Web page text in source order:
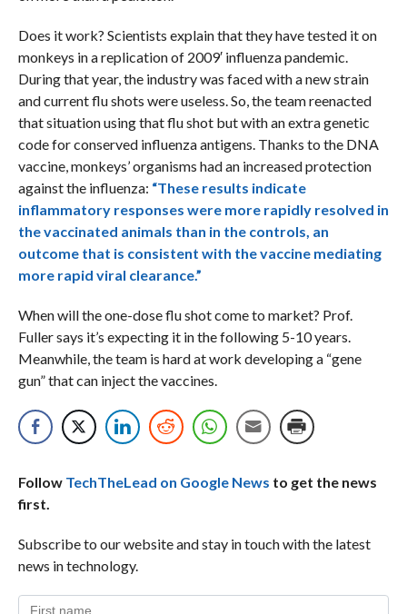
Does it work? Scientists explain that they have tested it on
monkeys in a replication of 2009′ influenza pandemic.
During that year, the industry was faced with a new strain
and current flu shots were useless. So, the team reenacted
that situation using that flu shot but with an extra genetic
code for conserved influenza antigens. Thanks to the DNA
vaccine, monkeys’ organisms had an increased protection
against the influenza: “These results indicate
inflammatory responses were more rapidly resolved in
the vaccinated animals than in the controls, an
outcome that is consistent with the vaccine mediating
more rapid viral clearance.”
When will the one-dose flu shot come to market? Prof.
Fuller says it’s expecting it in the following 5-10 years.
Meanwhile, the team is hard at work developing a “gene
gun” that can inject the vaccines.
Follow TechTheLead on Google News to get the news
first.
Subscribe to our website and stay in touch with the latest
news in technology.